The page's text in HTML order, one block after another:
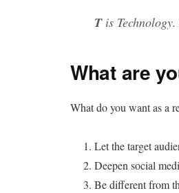
Tis
What are
What do you want as a
Let the target
Deepen social
Be different from